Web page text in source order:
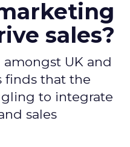
sales?
UK and
finds that the
to integrate
sales